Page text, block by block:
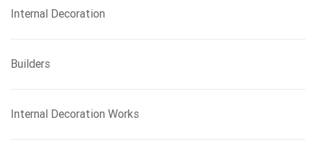
Internal Decoration
Builders
Internal Decoration Works